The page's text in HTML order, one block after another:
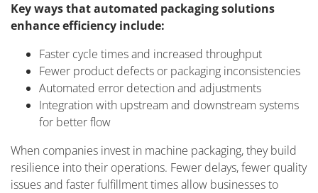
Key ways that automated packaging solutions
enhance efficiency include:
Faster cycle times and increased throughput
Fewer product defects or packaging inconsistencies
Automated error detection and adjustments
Integration with upstream and downstream systems
for better flow
When companies invest in machine packaging, they build
resilience into their operations. Fewer delays, fewer quality
issues and faster fulfillment times allow businesses to